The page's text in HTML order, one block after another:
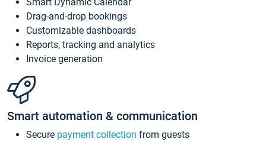
Drag-and-drop bookings
Customizable dashboards
Reports, tracking and analytics
Invoice generation
Smart automation & communication
Secure payment collection from guests